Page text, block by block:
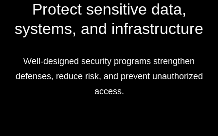
Protect sensitive data,
systems, and infrastructure
Well-designed security programs strengthen
defenses, reduce risk, and prevent unauthorized
access.